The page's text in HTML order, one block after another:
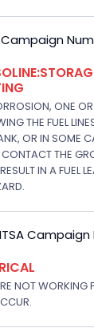
Campaign
ONE
THE FUEL
OR IN SOME
THE
IN A FUEL
Campaign
NOT WORKING